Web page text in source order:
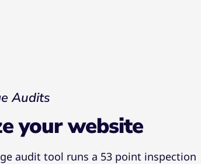
Audits
your website
audit tool runs a 53 point inspection